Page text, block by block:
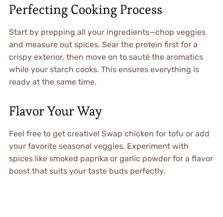
Perfecting Cooking Process
Start by prepping all your ingredients—chop veggies
and measure out spices. Sear the protein first for a
crispy exterior, then move on to sauté the aromatics
while your starch cooks. This ensures everything is
ready at the same time.
Flavor Your Way
Feel free to get creative! Swap chicken for tofu or add
your favorite seasonal veggies. Experiment with
spices like smoked paprika or garlic powder for a flavor
boost that suits your taste buds perfectly.